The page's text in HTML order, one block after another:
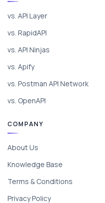
vs. API Layer
vs. RapidAPI
vs. API Ninjas
vs. Apify
vs. Postman API Network
vs. OpenAPI
COMPANY
About Us
Knowledge Base
Terms & Conditions
Privacy Policy